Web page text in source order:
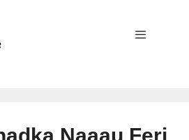
Naaau Feri